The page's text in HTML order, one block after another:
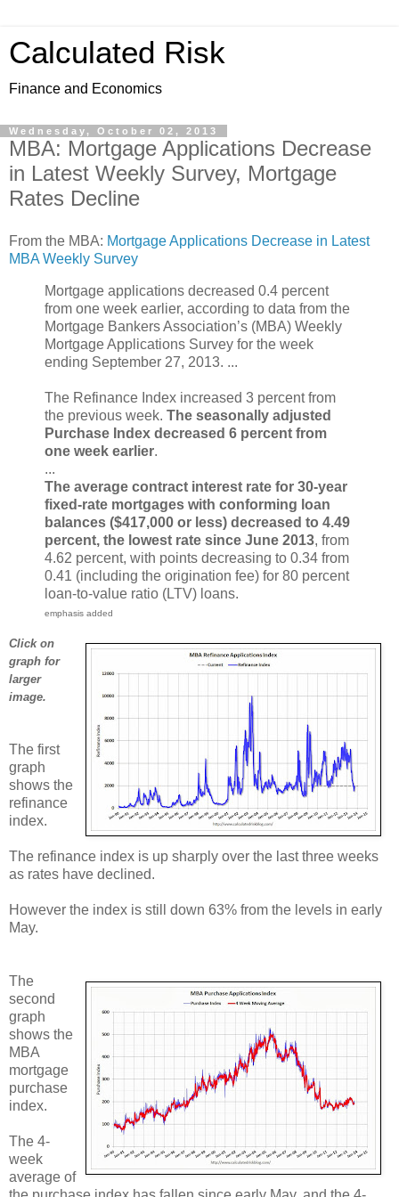
Calculated Risk
Finance and Economics
Wednesday, October 02, 2013
MBA: Mortgage Applications Decrease
in Latest Weekly Survey, Mortgage
Rates Decline
From the MBA: Mortgage Applications Decrease in Latest
MBA Weekly Survey
Mortgage applications decreased 0.4 percent
from one week earlier, according to data from the
Mortgage Bankers Association’s (MBA) Weekly
Mortgage Applications Survey for the week
ending September 27, 2013. ...
The Refinance Index increased 3 percent from
the previous week. The seasonally adjusted
Purchase Index decreased 6 percent from
one week earlier.
...
The average contract interest rate for 30-year
fixed-rate mortgages with conforming loan
balances ($417,000 or less) decreased to 4.49
percent, the lowest rate since June 2013, from
4.62 percent, with points decreasing to 0.34 from
0.41 (including the origination fee) for 80 percent
loan-to-value ratio (LTV) loans.
emphasis added
Click on
graph for
larger
image.
The first
graph
shows the
refinance
index.
The refinance index is up sharply over the last three weeks
as rates have declined.
However the index is still down 63% from the levels in early
May.
The
second
graph
shows the
MBA
mortgage
purchase
index.
The 4-
week
average of